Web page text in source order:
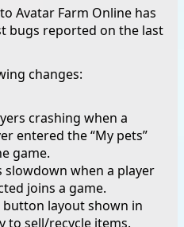
Avatar Farm Online has
bugs reported on the last
changes:
crashing when a
entered the “My pets”
game.
slowdown when a player
joins a game.
button layout shown in
to sell/recycle items.